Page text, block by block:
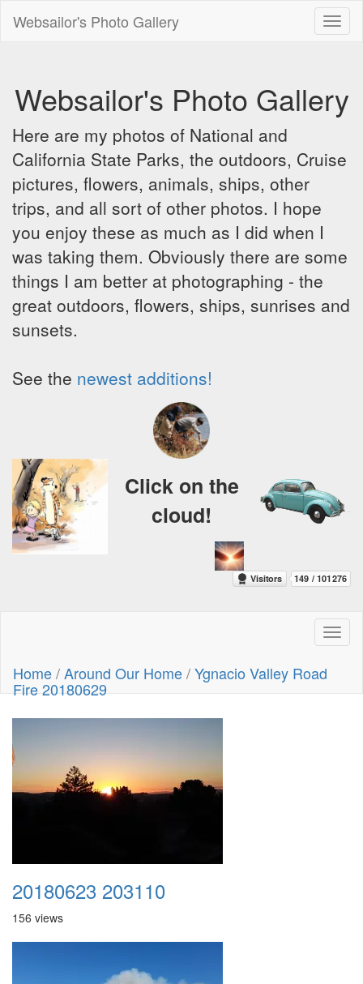
Websailor's Photo Gallery
Websailor's Photo Gallery
Here are my photos of National and
California State Parks, the outdoors, Cruise
pictures, flowers, animals, ships, other
trips, and all sort of other photos. I hope
you enjoy these as much as I did when I
was taking them. Obviously there are some
things I am better at photographing - the
great outdoors, flowers, ships, sunrises and
sunsets.
See the newest additions!
Click on the
cloud!
Home/Around Our Home/Ygnacio Valley Road
Fire 20180629
20180623 203110
156 views